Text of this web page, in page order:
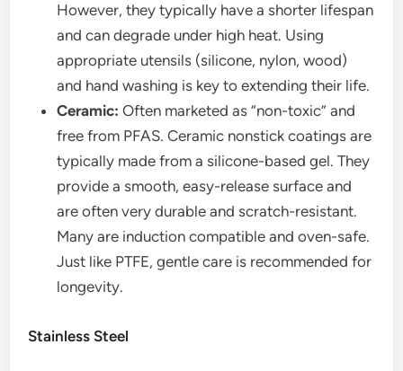
However, they typically have a shorter lifespan
and can degrade under high heat. Using
appropriate utensils (silicone, nylon, wood)
and hand washing is key to extending their life.
Ceramic: Often marketed as “non-toxic” and
free from PFAS. Ceramic nonstick coatings are
typically made from a silicone-based gel. They
provide a smooth, easy-release surface and
are often very durable and scratch-resistant.
Many are induction compatible and oven-safe.
Just like PTFE, gentle care is recommended for
longevity.
Stainless Steel